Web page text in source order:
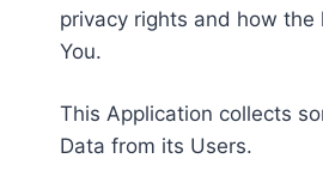
privacy rights and how the
You.
This Application collects
Data from its Users.